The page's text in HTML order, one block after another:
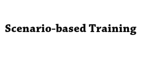
Scenario-based Training